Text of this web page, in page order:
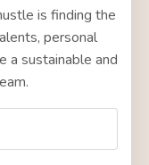
is finding the
personal
a sustainable and